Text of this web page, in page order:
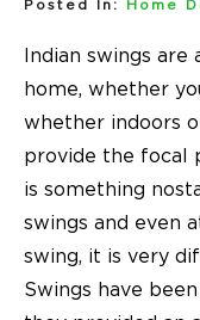
Posted In: Home
Indian swings
home, whether
whether indoors
provide the focal
is something
swings and even
swing, it is very
Swings have